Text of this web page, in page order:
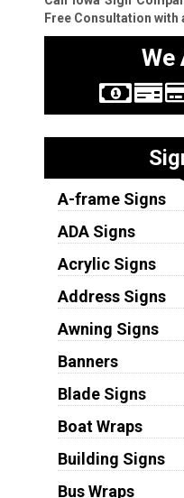
Free Consultation
We
A-frame Signs
ADA Signs
Acrylic Signs
Address Signs
Awning Signs
Banners
Blade Signs
Boat Wraps
Building Signs
Bus Wraps